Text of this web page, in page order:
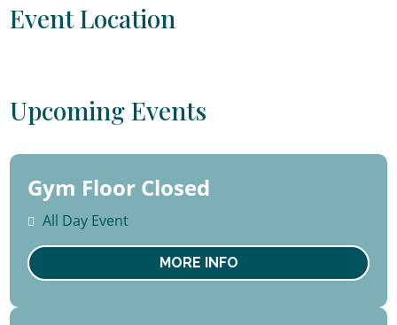
Event Location
Upcoming Events
10 -
14
August
Mon
Gym Floor Closed
All Day Event
MORE INFO